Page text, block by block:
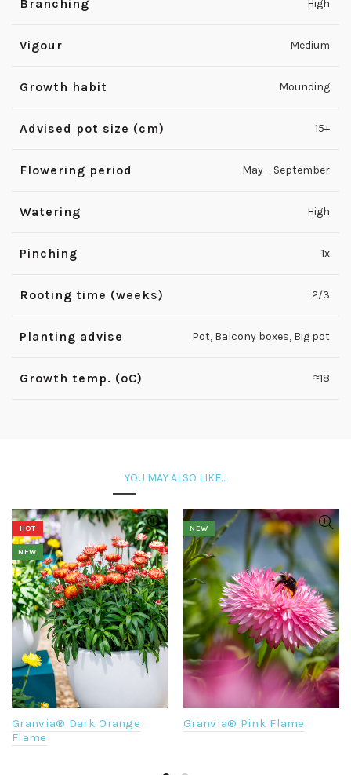
Branching High
Vigour Medium
Growth habit Mounding
Advised pot size (cm) 15+
Flowering period May – September
Watering High
Pinching 1x
Rooting time (weeks) 2/3
Planting advise Pot, Balcony boxes, Big pot
Growth temp. (ºC) ≈18
YOU MAY ALSO LIKE…
HOT
NEW
Granvia® Dark Orange
Flame
NEW
Granvia® Pink Flame